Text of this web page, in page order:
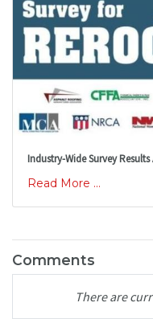
Industry-Wide Survey
Read More ...
Comments
There are